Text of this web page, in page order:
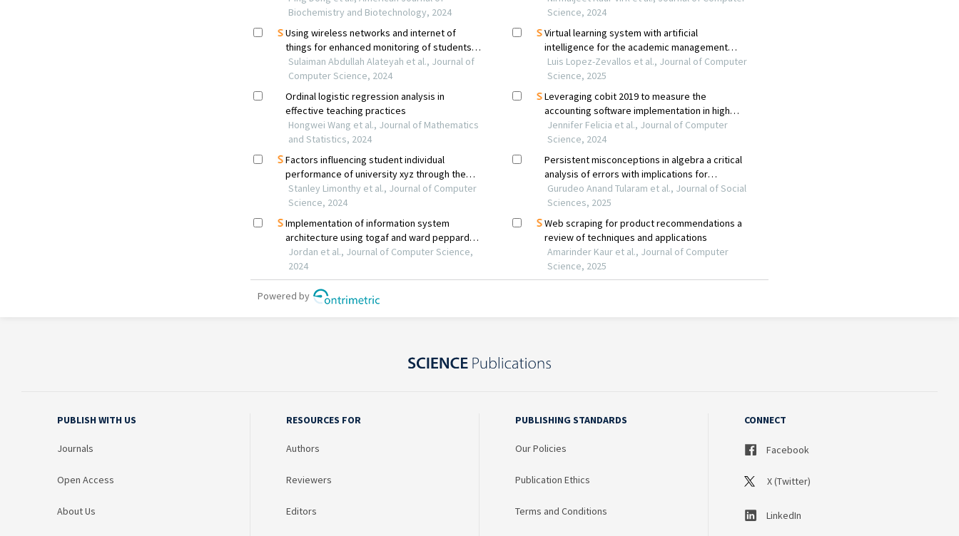
PUBLISH WITH US
Journals
Open Access
About Us
RESOURCES FOR
Authors
Reviewers
Editors
PUBLISHING STANDARDS
Our Policies
Publication Ethics
Terms and Conditions
CONNECT
Facebook
X (Twitter)
LinkedIn